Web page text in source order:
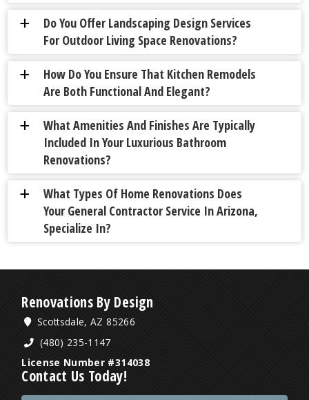
a
Do You Offer Landscaping Design Services
For Outdoor Living Space Renovations?
a
How Do You Ensure That Kitchen Remodels
Are Both Functional And Elegant?
a
What Amenities And Finishes Are Typically
Included In Your Luxurious Bathroom
Renovations?
a
What Types Of Home Renovations Does
Your General Contractor Service In Arizona,
Specialize In?
Renovations By Design
Scottsdale, AZ 85266
(480) 235-1147
License Number #314038
Contact Us Today!